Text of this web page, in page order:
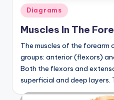
Posted
in
Diagrams
Muscles In The
The muscles of the
groups: anterior (flexors)
Both the flexors and
superficial and deep layers.